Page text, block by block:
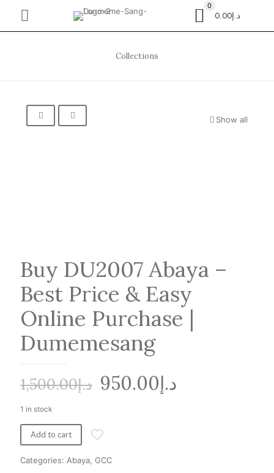
0
د.إ0.00
Collections
Show all
Buy DU2007 Abaya –
Best Price & Easy
Online Purchase |
Dumemesang
د.إ1,500.00 Originalد.إ950.00
1 in stock
Add to cart
Categories: Abaya, GCC